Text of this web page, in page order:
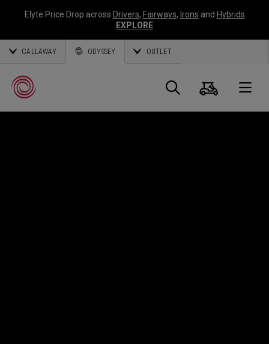
Elyte Price Drop across Drivers, Fairways, Irons and Hybrids
EXPLORE
CALLAWAY ODYSSEY OUTLET
Panier